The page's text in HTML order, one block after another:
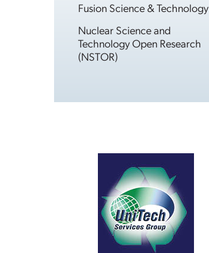
Fusion Science & Technology
Nuclear Science and
Technology Open Research
(NSTOR)